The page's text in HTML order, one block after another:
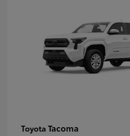
Toyota Tacoma